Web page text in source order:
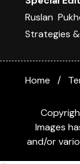
Ruslan
Strategies
Images
and/or
Home